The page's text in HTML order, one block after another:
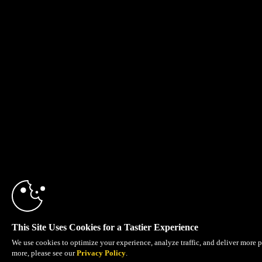
This Site Uses Cookies for a Tastier Experience
We use cookies to optimize your experience, analyze traffic, and deliver more
more, please see ourPrivacy Policy.